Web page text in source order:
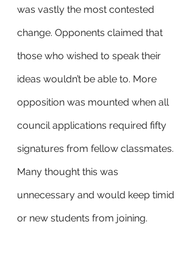
was vastly the most contested
change. Opponents claimed that
those who wished to speak their
ideas wouldn’t be able to. More
opposition was mounted when all
council applications required fifty
signatures from fellow classmates.
Many thought this was
unnecessary and would keep timid
or new students from joining.